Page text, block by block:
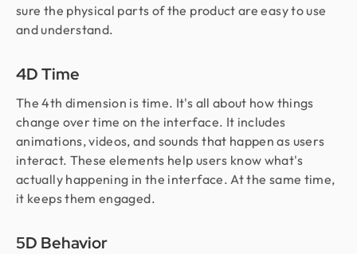
sure the physical parts of the product are easy to use
and understand.
4D Time
The 4th dimension is time. It's all about how things
change over time on the interface. It includes
animations, videos, and sounds that happen as users
interact. These elements help users know what's
actually happening in the interface. At the same time,
it keeps them engaged.
5D Behavior